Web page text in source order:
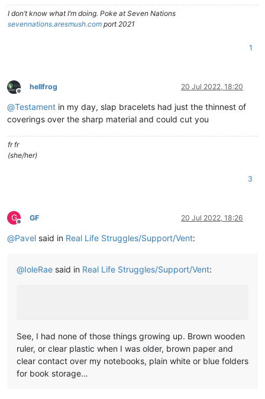
I don’t know what I’m doing. Poke at Seven Nations
sevennations.aresmush.com port 2021
1
Offline
hellfrog 20 Jul 2022, 18:20
@Testament in my day, slap bracelets had just the thinnest of
coverings over the sharp material and could cut you
fr fr
(she/her)
3
G
Offline
GF 20 Jul 2022, 18:26
@Pavel said in Real Life Struggles/Support/Vent:
@IoleRae said in Real Life Struggles/Support/Vent:
See, I had none of those things growing up. Brown wooden
ruler, or clear plastic when I was older, brown paper and
clear contact over my notebooks, plain white or blue folders
for book storage…